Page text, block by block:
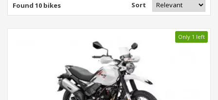
Found 10 bikes Sort
Only 1 left